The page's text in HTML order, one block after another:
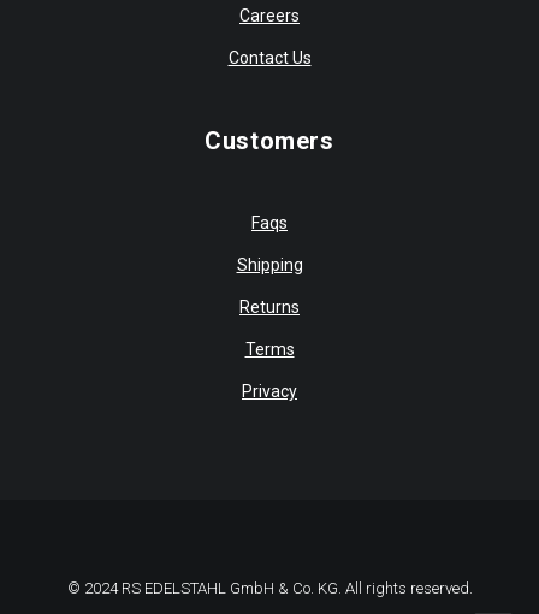
Careers
Contact Us
Customers
Faqs
Shipping
Returns
Terms
Privacy
© 2024 RS EDELSTAHL GmbH & Co. KG. All rights reserved.